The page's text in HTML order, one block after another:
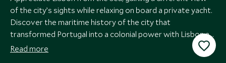
of the city’s sights while relaxing on board a private yacht.
Discover the maritime history of the city that
transformed Portugal into a colonial power with Lisbon at
the heart of its empire.
Read more